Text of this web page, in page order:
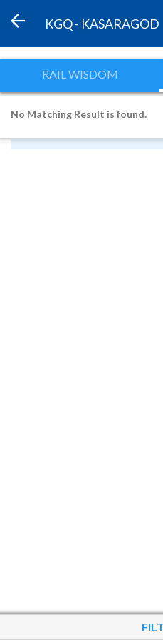
KGQ - KASARAGOD
RAIL WISDOM
No Matching Result is found.